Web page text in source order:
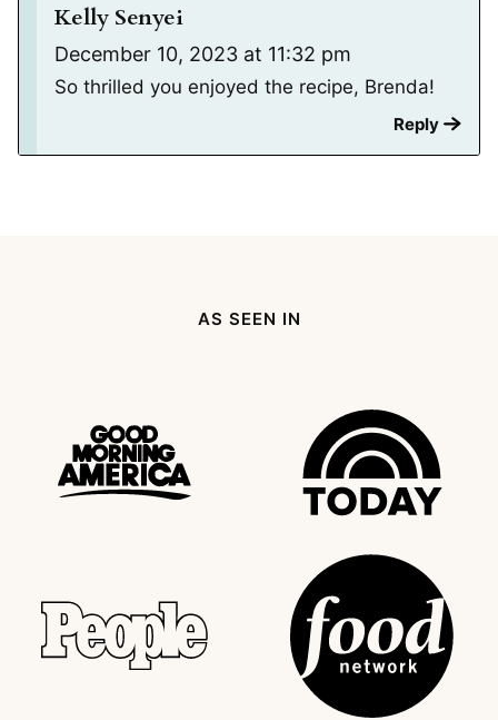
Kelly Senyei
December 10, 2023 at 11:32 pm
So thrilled you enjoyed the recipe, Brenda!
Reply
AS SEEN IN